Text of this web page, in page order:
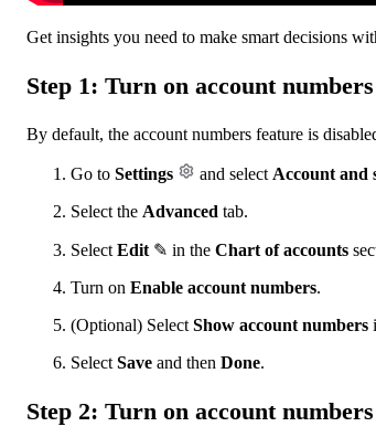
Get insights you need to make smart decisions
Step 1: Turn on account numbers
By default, the account numbers feature is
Go to Settings and select Account and
Select the Advanced tab.
Select Edit ✎ in the Chart of accounts
Turn on Enable account numbers.
(Optional) Select Show account numbers
Select Save and then Done.
Step 2: Turn on account numbers